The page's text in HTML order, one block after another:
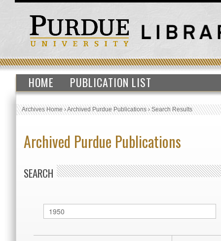
HOME PUBLICATION LIST
Archives Home›Archived Purdue Publications›Search Results
Archived Purdue Publications
SEARCH